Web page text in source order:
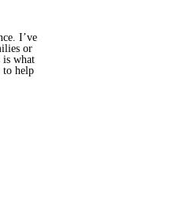
I’ve
or
is what
to help